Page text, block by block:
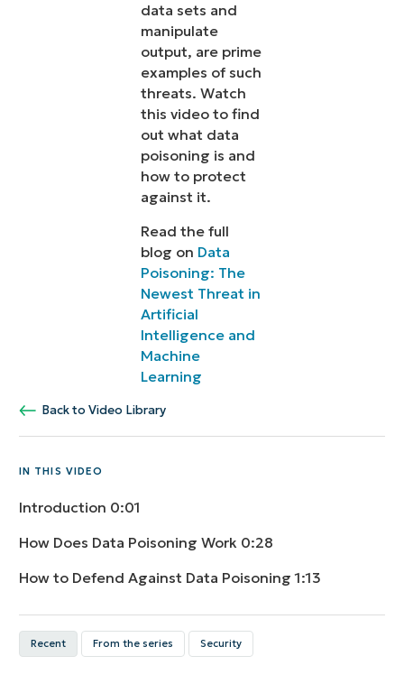
data sets and
manipulate
output, are prime
examples of such
threats. Watch
this video to find
out what data
poisoning is and
how to protect
against it.
Read the full
blog on Data
Poisoning: The
Newest Threat in
Artificial
Intelligence and
Machine
Learning
Back to Video Library
IN THIS VIDEO
Introduction 0:01
How Does Data Poisoning Work 0:28
How to Defend Against Data Poisoning1:13
Recent From the series Security